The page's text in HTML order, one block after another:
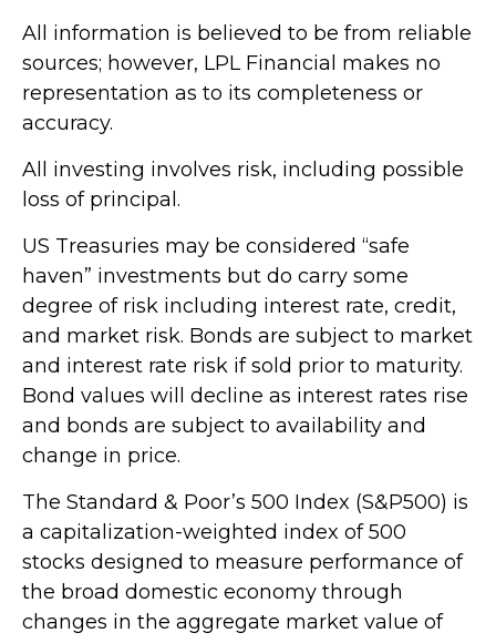
All information is believed to be from reliable
sources; however, LPL Financial makes no
representation as to its completeness or
accuracy.
All investing involves risk, including possible
loss of principal.
US Treasuries may be considered “safe
haven” investments but do carry some
degree of risk including interest rate, credit,
and market risk. Bonds are subject to market
and interest rate risk if sold prior to maturity.
Bond values will decline as interest rates rise
and bonds are subject to availability and
change in price.
The Standard & Poor’s 500 Index (S&P500) is
a capitalization-weighted index of 500
stocks designed to measure performance of
the broad domestic economy through
changes in the aggregate market value of